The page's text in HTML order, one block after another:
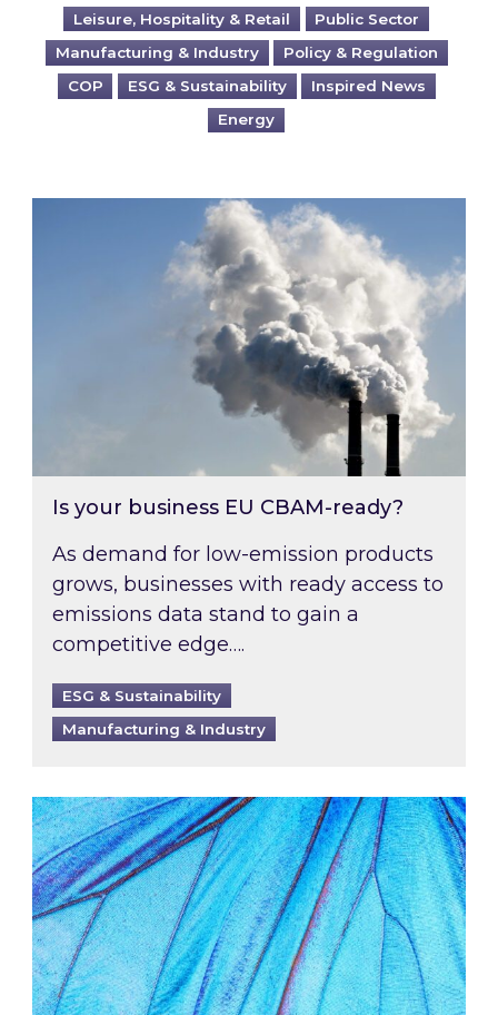
Leisure, Hospitality & Retail
Public Sector
Manufacturing & Industry
Policy & Regulation
COP
ESG & Sustainability
Inspired News
Energy
Is your business EU CBAM-ready?
Is your business EU CBAM-ready?
As demand for low-emission products
grows, businesses with ready access to
emissions data stand to gain a
competitive edge….
ESG & Sustainability
Manufacturing & Industry
Most prominent non-commodity costs of